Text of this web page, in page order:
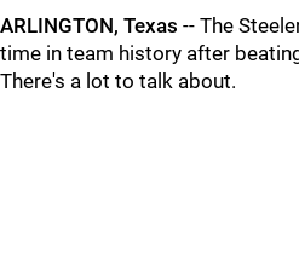
ARLINGTON, Texas -- The
time in team history after
There's a lot to talk about.